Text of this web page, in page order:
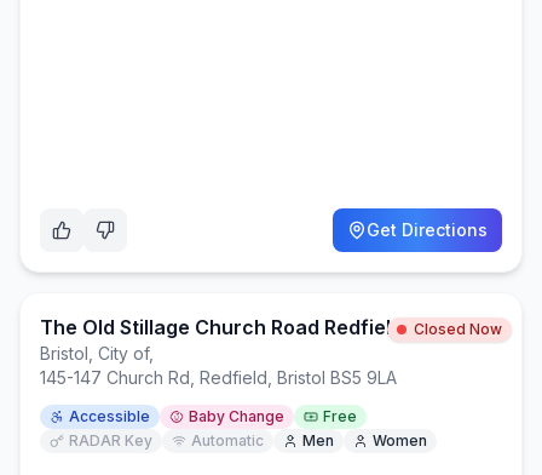
Get Directions
The Old Stillage Church Road Redfield Bristol, BS5 9LA
Closed Now
Bristol, City of,
145-147 Church Rd, Redfield, Bristol BS5 9LA
Accessible Baby Change
Free
RADAR Key
Automatic Men Women